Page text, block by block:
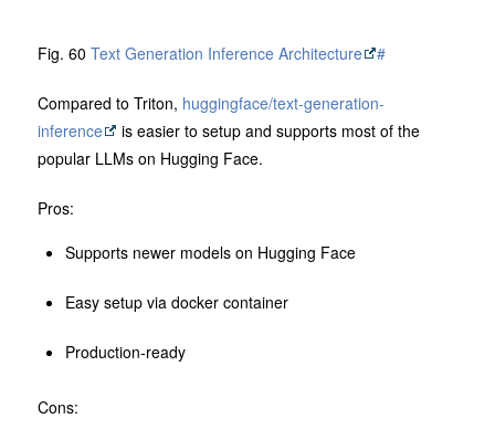
Fig. 60 Text Generation Inference Architecture #
Compared to Triton, huggingface/text-generation-
inference
is easier to setup and supports most of the
popular LLMs on Hugging Face.
Pros:
Supports newer models on Hugging Face
Easy setup via docker container
Production-ready
Cons: